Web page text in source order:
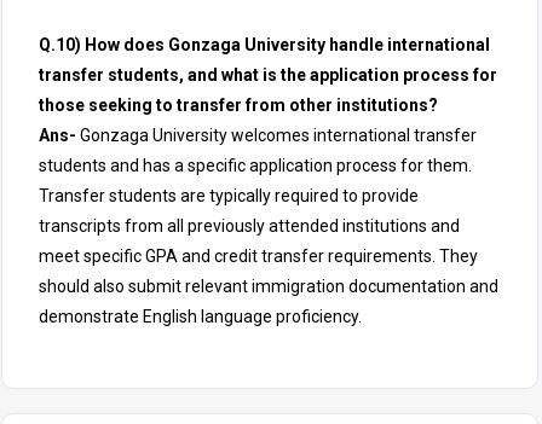
Q.10) How does Gonzaga University handle international
transfer students, and what is the application process for
those seeking to transfer from other institutions?
Ans- Gonzaga University welcomes international transfer
students and has a specific application process for them.
Transfer students are typically required to provide
transcripts from all previously attended institutions and
meet specific GPA and credit transfer requirements. They
should also submit relevant immigration documentation and
demonstrate English language proficiency.